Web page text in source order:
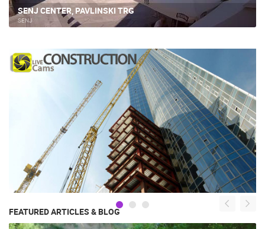
SENJ CENTER, PAVLINSKI TRG
SENJ
FEATURED ARTICLES & BLOG